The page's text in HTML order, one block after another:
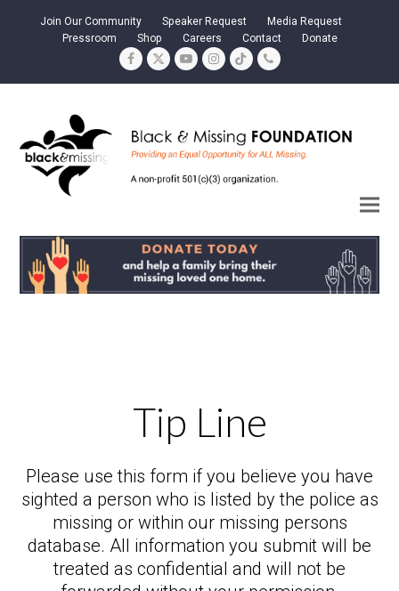
Join Our Community Speaker Request
Media Request
Pressroom
Shop Careers Contact Donate
Facebook
TwitterYouTubeInstagram
TiktokPhone
Tip Line
Please use this form if you believe you have
sighted a person who is listed by the police as
missing or within our missing persons
database. All information you submit will be
treated as confidential and will not be